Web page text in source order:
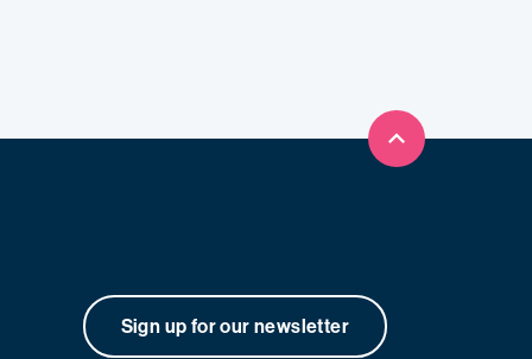
Back to top
Sign up for our newsletter